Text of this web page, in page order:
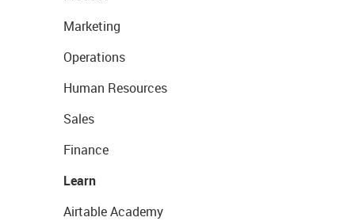
Marketing
Operations
Human Resources
Sales
Finance
Learn
Airtable Academy